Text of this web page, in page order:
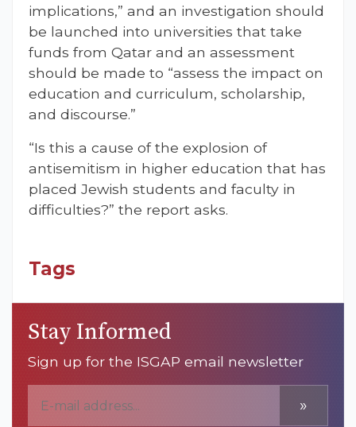
implications,” and an investigation should
be launched into universities that take
funds from Qatar and an assessment
should be made to “assess the impact on
education and curriculum, scholarship,
and discourse.”
“Is this a cause of the explosion of
antisemitism in higher education that has
placed Jewish students and faculty in
difficulties?” the report asks.
Tags
Stay Informed
Sign up for the ISGAP email newsletter
»